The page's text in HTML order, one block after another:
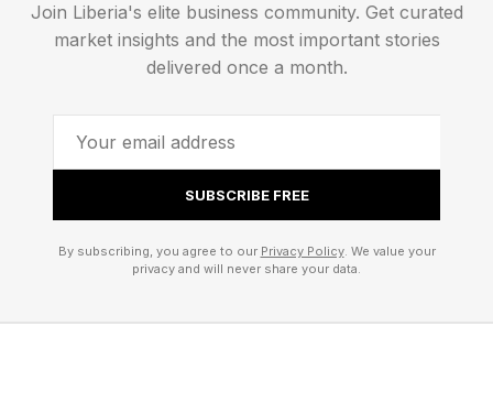
A Market Map: Incumbents,
High-Growth Players, and
Challengers
translator: merchants integrate once, Adyen
Join Liberia's elite business community. Get curated
market insights and the most important stories
delivered once a month.
SUBSCRIBE FREE
By subscribing, you agree to our Privacy Policy. We value your
privacy and will never share your data.